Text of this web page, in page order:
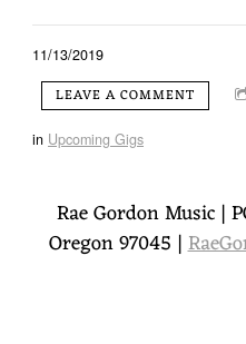
11/13/2019
LEAVE A COMMENT
in Upcoming Gigs
Rae Gordon Music |
Oregon 97045 |
Wrong Kind Of Love
Might As Well Be You
Elbow Grease 3:22
Don't Look Now 5:48
Better Than I Was 4:43